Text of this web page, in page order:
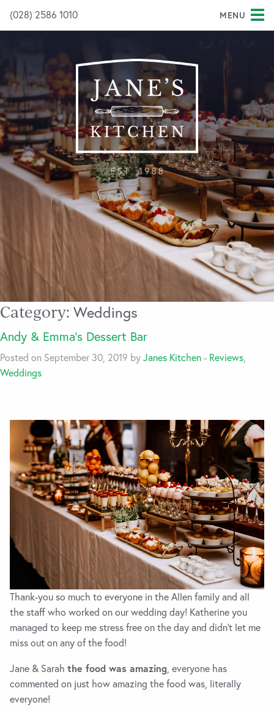
(028) 2586 1010 MENU
Category: Weddings
Andy & Emma’s Dessert Bar
Posted on September 30, 2019 by Janes Kitchen - Reviews
Weddings
Thank-you so much to everyone in the Allen family and all
the staff who worked on our wedding day! Katherine you
managed to keep me stress free on the day and didn’t let me
miss out on any of the food!
Jane & Sarah the food was amazing, everyone has
commented on just how amazing the food was, literally
everyone!